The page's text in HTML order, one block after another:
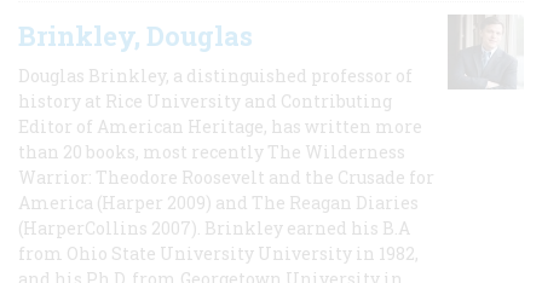
Brinkley, Douglas
Douglas Brinkley, a distinguished professor of
history at Rice University and Contributing
Editor of American Heritage, has written more
than 20 books, most recently The Wilderness
Warrior: Theodore Roosevelt and the Crusade for
America (Harper 2009) and The Reagan Diaries
(HarperCollins 2007). Brinkley earned his B.A
from Ohio State University University in 1982,